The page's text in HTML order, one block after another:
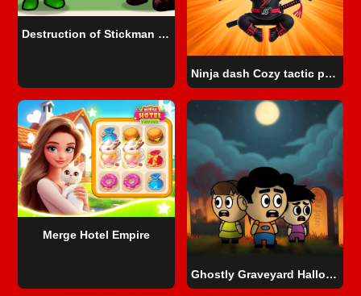
Destruction of Stickman Zombie
Ninja dash Cozy tactic puzzle
Merge Hotel Empire
Ghostly Graveyard Halloween Special